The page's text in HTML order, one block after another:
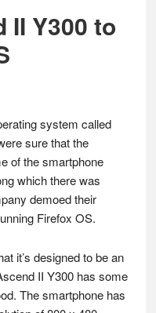
II Y300 to
system called
sure that the
of the smartphone
which there was
demoed their
Firefox OS.
it’s designed to be an
II Y300 has some
The smartphone has